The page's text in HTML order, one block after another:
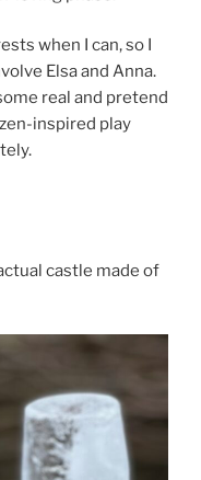
when I can, so I
Elsa and Anna.
real and pretend
inspired play
castle made of